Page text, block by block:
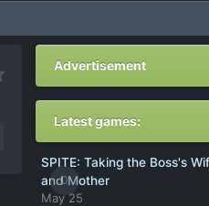
Advertisement
Latest games:
0
SPITE: Taking the Boss's
and Mother
May 25